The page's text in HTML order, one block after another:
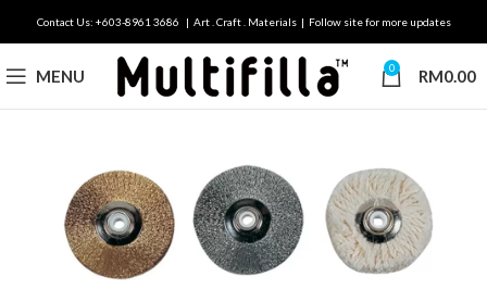
Contact Us: +603-8961 3686 | Art . Craft . Materials | Follow site for more updates
MENU 0 RM0.00